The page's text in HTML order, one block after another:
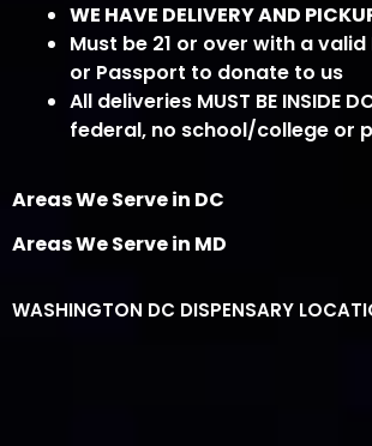
WE HAVE DELIVERY AND
Must be 21 or over with a valid
or Passport to donate to us
All deliveries MUST BE INSIDE
federal, no school/college or
Areas We Serve in DC
Areas We Serve in MD
WASHINGTON DC DISPENSARY